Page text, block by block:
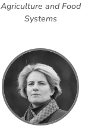
Agriculture and Food
Systems